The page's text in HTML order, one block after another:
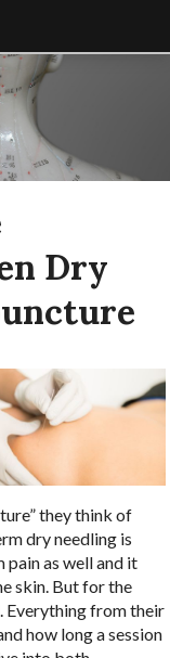
Dry
they think of
dry needling is
as well and it
skin. But for the
Everything from their
how long a session